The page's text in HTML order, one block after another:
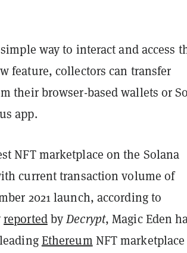
way to interact and access
feature, collectors can transfer
their browser-based wallets or
app.
NFT marketplace on the Solana
current transaction volume of
2021 launch, according to
reportedbyDecrypt, Magic Eden
Ethereum NFT marketplace